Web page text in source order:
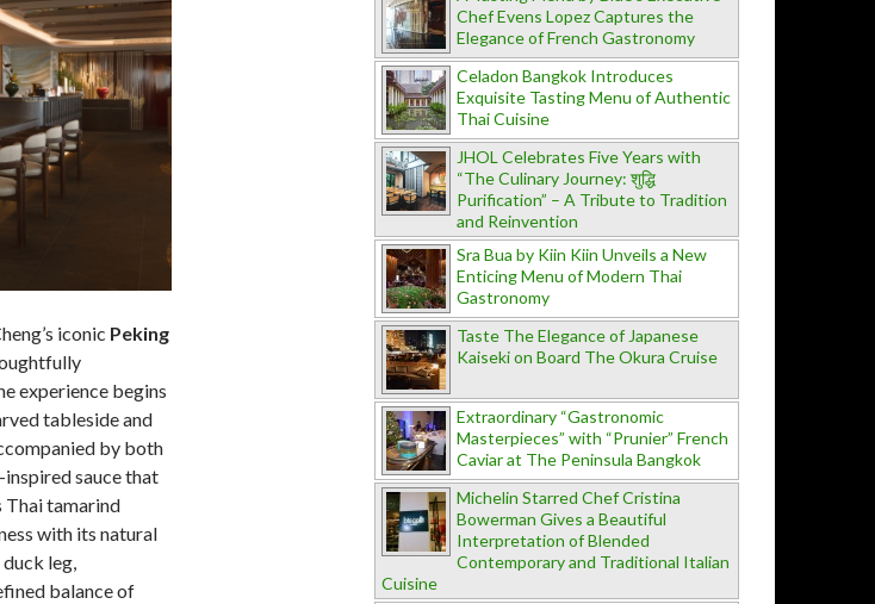
iconic Peking
experience begins
tableside and
by both
inspired sauce that
Thai tamarind
with its natural
leg,
balance of
Chef Evens Lopez Captures the
Elegance of French Gastronomy
Celadon Bangkok Introduces
Exquisite Tasting Menu of Authentic
Thai Cuisine
JHOL Celebrates Five Years with
“The Culinary Journey: शुद्धि
Purification” – A Tribute to Tradition
and Reinvention
Sra Bua by Kiin Kiin Unveils a New
Enticing Menu of Modern Thai
Gastronomy
Taste The Elegance of Japanese
Kaiseki on Board The Okura Cruise
Extraordinary “Gastronomic
Masterpieces” with “Prunier” French
Caviar at The Peninsula Bangkok
Michelin Starred Chef Cristina
Bowerman Gives a Beautiful
Interpretation of Blended
Contemporary and Traditional Italian
Cuisine